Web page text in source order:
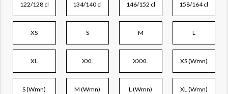
122/128 cl 134/140 cl 146/152 cl 158/164 cl
XS S M L
XL XXL XXXL XS (Wmn)
S (Wmn) M (Wmn) L (Wmn) XL (Wmn)